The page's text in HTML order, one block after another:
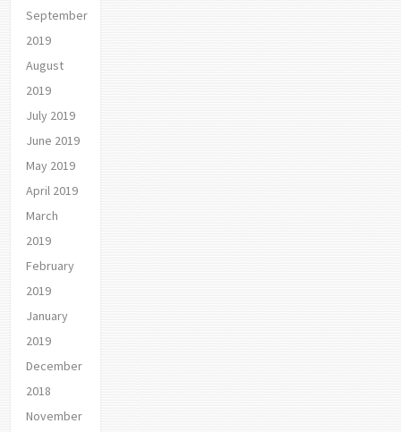
September
2019
August
2019
July 2019
June 2019
May 2019
April 2019
March
2019
February
2019
January
2019
December
2018
November